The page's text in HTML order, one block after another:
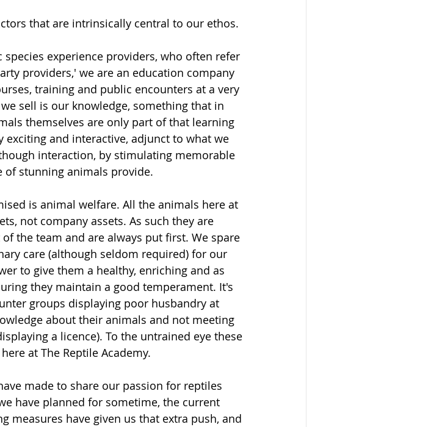
that are intrinsically central to our ethos.
experience providers, who often refer
providers,' we are an education company
training and public encounters at a very
sell is our knowledge, something that in
themselves are only part of that learning
exciting and interactive, adjunct to what we
interaction, by stimulating memorable
of stunning animals provide.
is animal welfare. All the animals here at
not company assets. As such they are
the team and are always put first. We spare
care (although seldom required) for our
to give them a healthy, enriching and as
they maintain a good temperament. It's
groups displaying poor husbandry at
about their animals and not meeting
a licence). To the untrained eye these
at The Reptile Academy.
made to share our passion for reptiles
have planned for sometime, the current
measures have given us that extra push, and